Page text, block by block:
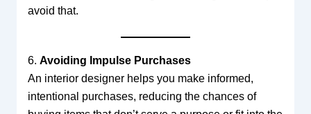
avoid that.
6. Avoiding Impulse Purchases
An interior designer helps you make informed,
intentional purchases, reducing the chances of